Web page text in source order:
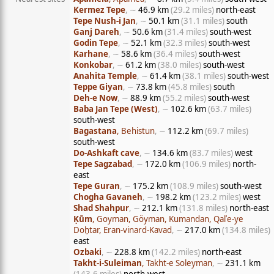
Kermez Tepe, ∼ 46.9 km(29.2 miles) north-east
Tepe Nush-i Jan, ∼ 50.1 km(31.1 miles)south
Ganj Dareh, ∼ 50.6 km(31.4 miles)south-west
Godin Tepe, ∼ 52.1 km(32.3 miles)south-west
Karhane, ∼ 58.6 km(36.4 miles)south-west
Konkobar, ∼ 61.2 km(38.0 miles)south-west
Anahita Temple, ∼ 61.4 km(38.1 miles)south-west
Teppe Giyan, ∼ 73.8 km(45.8 miles)south
Deh-e Now, ∼ 88.9 km(55.2 miles)south-west
Baba Jan Tepe (West), ∼ 102.6 km(63.7 miles)
south-west
Bagastana, Behistun, ∼ 112.2 km(69.7 miles)
south-west
Do-Ashkaft cave, ∼ 134.6 km(83.7 miles)west
Tepe Sagzabad, ∼ 172.0 km(106.9 miles) north-
east
Tepe Guran, ∼ 175.2 km(108.9 miles)south-west
Chogha Gavaneh, ∼ 198.2 km(123.2 miles)west
Shad Shahpur, ∼ 212.1 km(131.8 miles) north-east
Ḳūm, Goyman, Göyman, Kumandan, Qalʿe-ye
Doḫtar, Eran-vinard-Kavad, ∼ 217.0 km(134.8 miles)
east
Ozbaki, ∼ 228.8 km(142.2 miles) north-east
Takht-i-Suleiman, Takht-e Soleyman, ∼ 231.1 km